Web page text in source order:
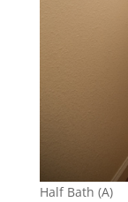
Half Bath (A)